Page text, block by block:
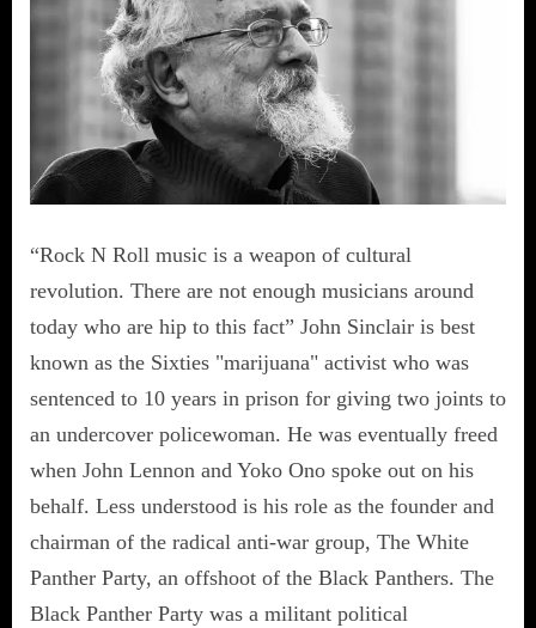
“Rock N Roll music is a weapon of cultural
revolution. There are not enough musicians around
today who are hip to this fact” John Sinclair is best
known as the Sixties "marijuana" activist who was
sentenced to 10 years in prison for giving two joints to
an undercover policewoman. He was eventually freed
when John Lennon and Yoko Ono spoke out on his
behalf. Less understood is his role as the founder and
chairman of the radical anti-war group, The White
Panther Party, an offshoot of the Black Panthers. The
Black Panther Party was a militant political